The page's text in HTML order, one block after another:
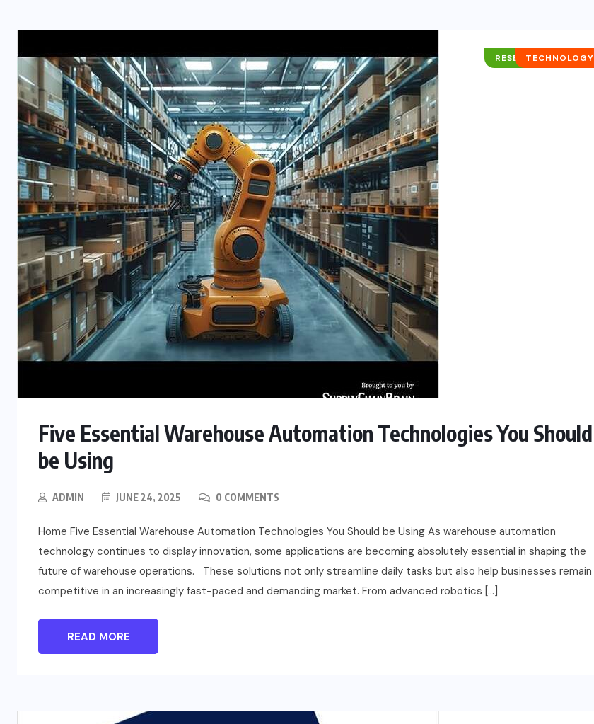
RESEARCH REPORTS
TECHNOLOGY
Five Essential Warehouse Automation Technologies You Should
be Using
ADMIN JUNE 24, 2025 0 COMMENTS
Home Five Essential Warehouse Automation Technologies You Should be Using As warehouse automation
technology continues to display innovation, some applications are becoming absolutely essential in shaping the
future of warehouse operations. These solutions not only streamline daily tasks but also help businesses remain
competitive in an increasingly fast-paced and demanding market. From advanced robotics […]
READ MORE